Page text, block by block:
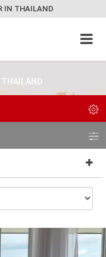
IN THAILAND
THAILAND